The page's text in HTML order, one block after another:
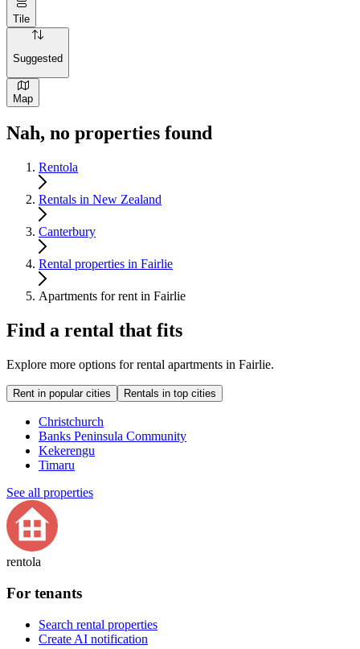
Tile
Suggested
Map
Nah, no properties found
Rentola
Rentals in New Zealand
Canterbury
Rental properties in Fairlie
Apartments for rent in Fairlie
Find a rental that fits
Explore more options for rental apartments in Fairlie.
Rent in popular cities Rentals in top cities
Christchurch
Banks Peninsula Community
Kekerengu
Timaru
See all properties
rentola
For tenants
Search rental properties
Create AI notification